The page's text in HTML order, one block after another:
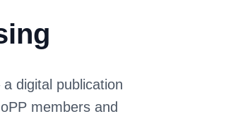
digital publication
members and